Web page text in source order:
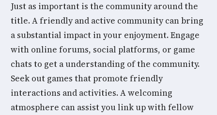
Just as important is the community around the
title. A friendly and active community can bring
a substantial impact in your enjoyment. Engage
with online forums, social platforms, or game
chats to get a understanding of the community.
Seek out games that promote friendly
interactions and activities. A welcoming
atmosphere can assist you link up with fellow